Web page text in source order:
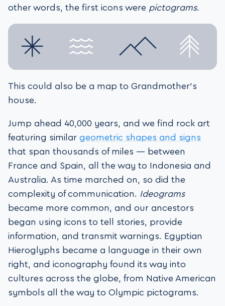
other words, the first icons were pictograms.
This could also be a map to Grandmother’s
house.
Jump ahead 40,000 years, and we find rock art
featuring similar geometric shapes and signs
that span thousands of miles — between
France and Spain, all the way to Indonesia and
Australia. As time marched on, so did the
complexity of communication. Ideograms
became more common, and our ancestors
began using icons to tell stories, provide
information, and transmit warnings. Egyptian
Hieroglyphs became a language in their own
right, and iconography found its way into
cultures across the globe, from Native American
symbols all the way to Olympic pictograms.